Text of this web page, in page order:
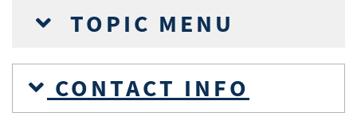
TOPIC MENU
CONTACT INFO